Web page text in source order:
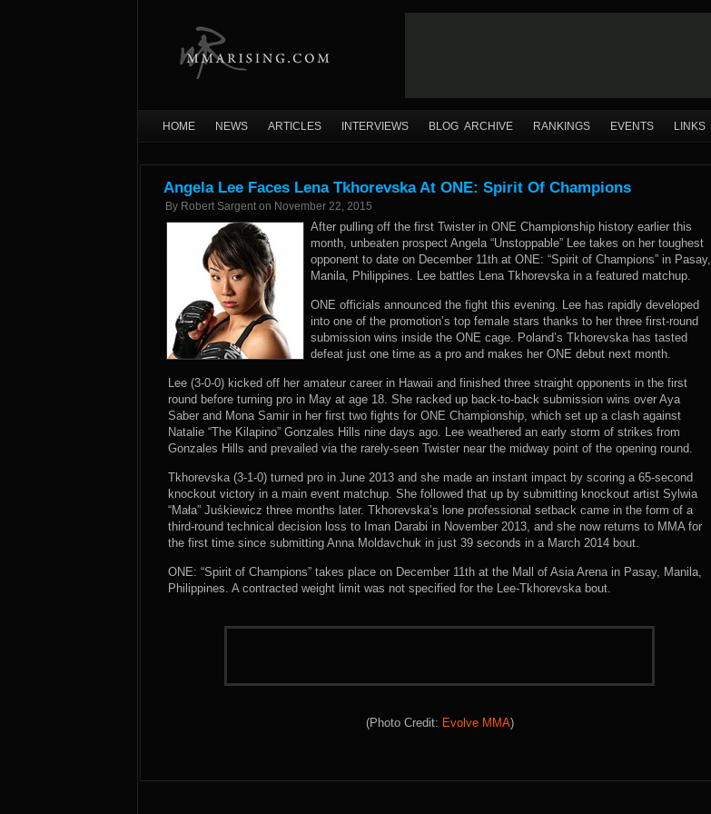
HOME NEWS ARTICLES INTERVIEWS BLOG ARCHIVE RANKINGS EVENTS LINKS
Angela Lee Faces Lena Tkhorevska At ONE: Spirit Of Champions
By Robert Sargent on November 22, 2015
After pulling off the first Twister in ONE Championship history earlier this
month, unbeaten prospect Angela “Unstoppable” Lee takes on her toughest
opponent to date on December 11th at ONE: “Spirit of Champions” in Pasay,
Manila, Philippines. Lee battles Lena Tkhorevska in a featured matchup.
ONE officials announced the fight this evening. Lee has rapidly developed
into one of the promotion’s top female stars thanks to her three first-round
submission wins inside the ONE cage. Poland’s Tkhorevska has tasted
defeat just one time as a pro and makes her ONE debut next month.
Lee (3-0-0) kicked off her amateur career in Hawaii and finished three straight opponents in the first
round before turning pro in May at age 18. She racked up back-to-back submission wins over Aya
Saber and Mona Samir in her first two fights for ONE Championship, which set up a clash against
Natalie “The Kilapino” Gonzales Hills nine days ago. Lee weathered an early storm of strikes from
Gonzales Hills and prevailed via the rarely-seen Twister near the midway point of the opening round.
Tkhorevska (3-1-0) turned pro in June 2013 and she made an instant impact by scoring a 65-second
knockout victory in a main event matchup. She followed that up by submitting knockout artist Sylwia
“Mała” Juśkiewicz three months later. Tkhorevska’s lone professional setback came in the form of a
third-round technical decision loss to Iman Darabi in November 2013, and she now returns to MMA for
the first time since submitting Anna Moldavchuk in just 39 seconds in a March 2014 bout.
ONE: “Spirit of Champions” takes place on December 11th at the Mall of Asia Arena in Pasay, Manila,
Philippines. A contracted weight limit was not specified for the Lee-Tkhorevska bout.
(Photo Credit: Evolve MMA)